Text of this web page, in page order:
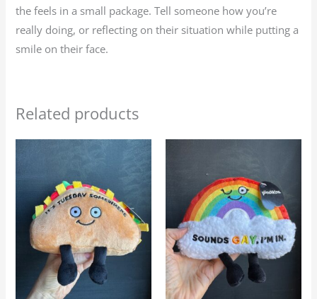
the feels in a small package. Tell someone how you’re
really doing, or reflecting on their situation while putting a
smile on their face.
Related products